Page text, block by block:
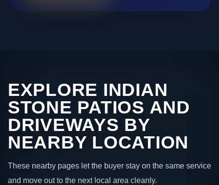
EXPLORE INDIAN
STONE PATIOS AND
DRIVEWAYS BY
NEARBY LOCATION
These nearby pages let the buyer stay on the same service
and move out to the next local area cleanly.